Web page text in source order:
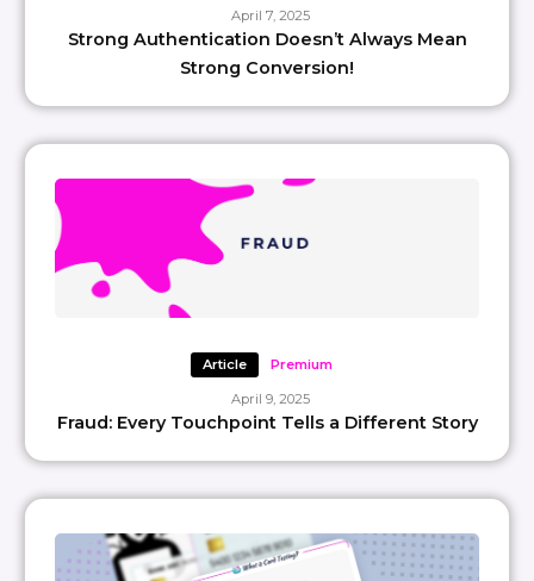
April 7, 2025
Strong Authentication Doesn’t Always Mean
Strong Conversion!
Article Premium
April 9, 2025
Fraud: Every Touchpoint Tells a Different Story